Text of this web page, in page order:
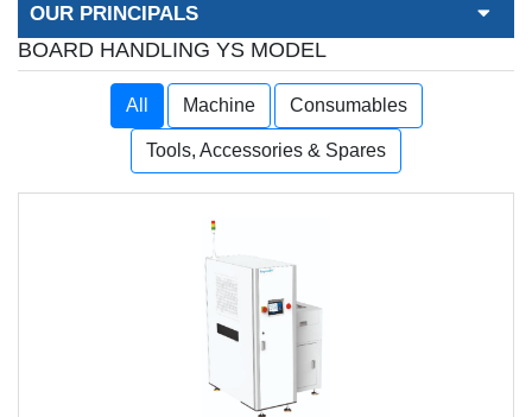
OUR PRINCIPALS
BOARD HANDLING YS MODEL
All Machine Consumables
Tools, Accessories & Spares